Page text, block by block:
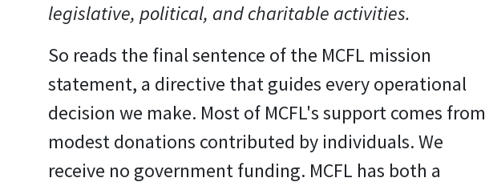
legislative, political, and charitable activities.
So reads the final sentence of the MCFL mission
statement, a directive that guides every operational
decision we make. Most of MCFL's support comes from
modest donations contributed by individuals. We
receive no government funding. MCFL has both a